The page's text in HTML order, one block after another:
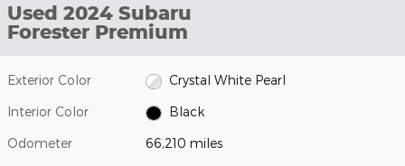
Used 2024 Subaru
Forester Premium
Exterior Color Crystal White Pearl
Interior Color Black
Odometer 66,210 miles